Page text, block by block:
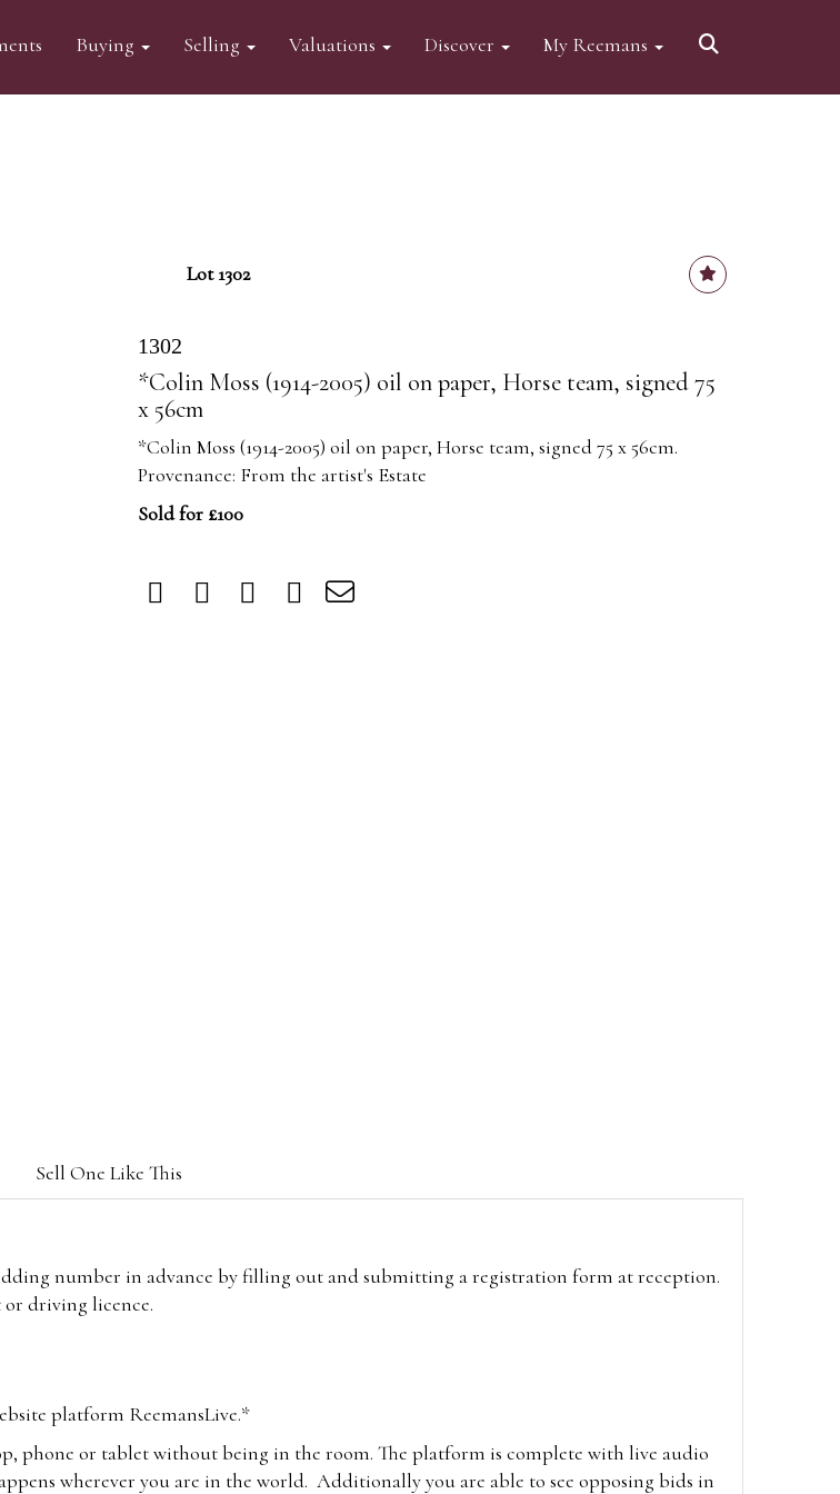
Buying Selling Valuations Discover My Reemans
Lot 1302
1302
*Colin Moss (1914-2005) oil on paper, Horse team, signed 75
x 56cm
*Colin Moss (1914-2005) oil on paper, Horse team, signed 75 x 56cm.
Provenance: From the artist's Estate
Sold for £100
Sell One Like This
number in advance by filling out and submitting a registration form at reception.
or driving licence.
platform ReemansLive.*
phone or tablet without being in the room. The platform is complete with live audio
wherever you are in the world. Additionally you are able to see opposing bids in